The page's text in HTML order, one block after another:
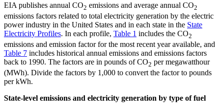
EIA publishes annual CO2 emissions and average annual CO2
emissions factors related to total electricity generation by the electric
power industry in the United States and in each state in the State
Electricity Profiles. In each profile, Table 1 includes the CO2
emissions and emission factor for the most recent year available, and
Table 7 includes historical annual emissions and emissions factors
back to 1990. The factors are in pounds of CO2 per megawatthour
(MWh). Divide the factors by 1,000 to convert the factor to pounds
per kWh.
State-level emissions and electricity generation by type of fuel